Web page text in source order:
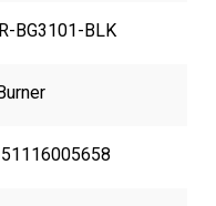
BG3101-BLK